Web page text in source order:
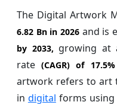
The Digital Artwork
6.82 Bn in 2026and is
by 2033, growing at
rate(CAGR) of 17.5%
artwork refers to art
in digital forms using